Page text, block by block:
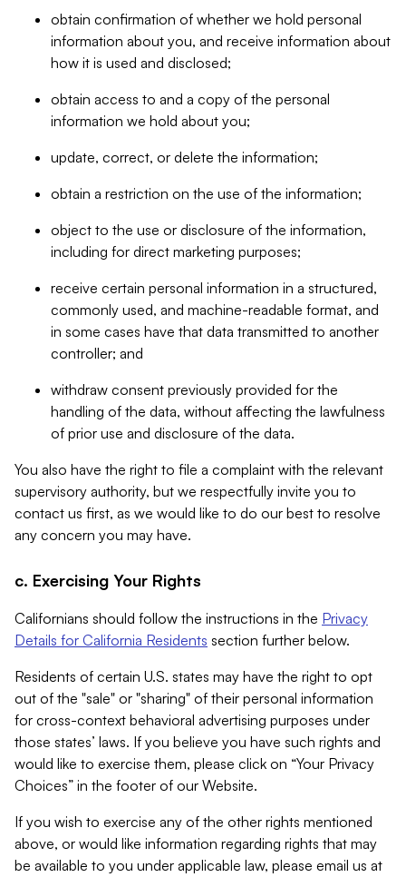
obtain confirmation of whether we hold personal
information about you, and receive information about
how it is used and disclosed;
obtain access to and a copy of the personal
information we hold about you;
update, correct, or delete the information;
obtain a restriction on the use of the information;
object to the use or disclosure of the information,
including for direct marketing purposes;
receive certain personal information in a structured,
commonly used, and machine-readable format, and
in some cases have that data transmitted to another
controller; and
withdraw consent previously provided for the
handling of the data, without affecting the lawfulness
of prior use and disclosure of the data.
You also have the right to file a complaint with the relevant
supervisory authority, but we respectfully invite you to
contact us first, as we would like to do our best to resolve
any concern you may have.
c. Exercising Your Rights
Californians should follow the instructions in the Privacy
Details for California Residents section further below.
Residents of certain U.S. states may have the right to opt
out of the "sale" or "sharing" of their personal information
for cross-context behavioral advertising purposes under
those states’ laws. If you believe you have such rights and
would like to exercise them, please click on “Your Privacy
Choices” in the footer of our Website.
If you wish to exercise any of the other rights mentioned
above, or would like information regarding rights that may
be available to you under applicable law, please email us at